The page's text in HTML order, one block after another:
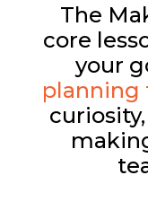
The
core
your
planning